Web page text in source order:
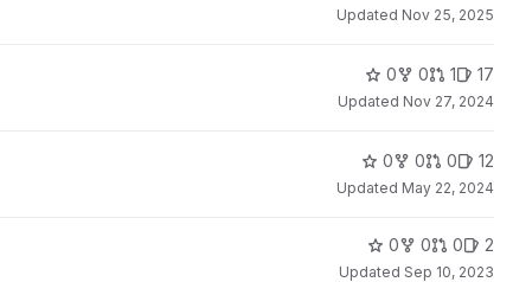
Updated Nov 25, 2025
0 0 1 17
Updated Nov 27, 2024
0 0 0 12
Updated May 22, 2024
0 0 0 2
Updated Sep 10, 2023